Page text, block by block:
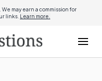
may earn a commission for
links. Learn more.